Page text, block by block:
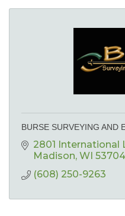
BURSE SURVEYING AND
2801 International
Madison WI 53704
(608) 250-9263